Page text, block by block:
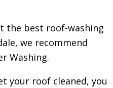
the best roof-washing
we recommend
Washing.
your roof cleaned, you